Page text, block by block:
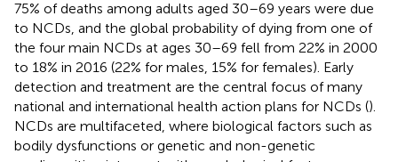
75% of deaths among adults aged 30–69 years were due
to NCDs, and the global probability of dying from one of
the four main NCDs at ages 30–69 fell from 22% in 2000
to 18% in 2016 (22% for males, 15% for females). Early
detection and treatment are the central focus of many
national and international health action plans for NCDs ().
NCDs are multifaceted, where biological factors such as
bodily dysfunctions or genetic and non-genetic